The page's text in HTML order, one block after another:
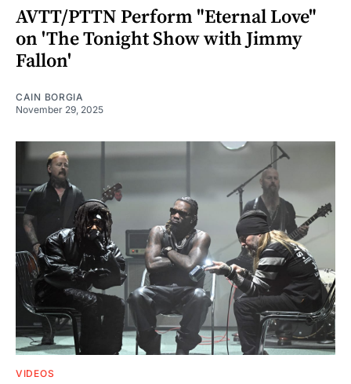
AVTT/PTTN Perform "Eternal Love"
on 'The Tonight Show with Jimmy
Fallon'
CAIN BORGIA
November 29, 2025
VIDEOS